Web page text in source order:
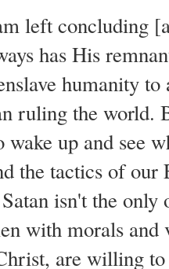
left concluding
has His
humanity
ruling the world.
wake up and see
the tactics of our
isn't the only
with morals
are willing